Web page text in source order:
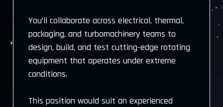
You’ll collaborate across electrical, thermal,
packaging, and turbomachinery teams to
design, build, and test cutting-edge rotating
equipment that operates under extreme
conditions.
This position would suit an experienced